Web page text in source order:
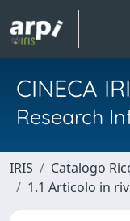
CINECA
Research
IRIS Catalogo
1.1 Articolo in